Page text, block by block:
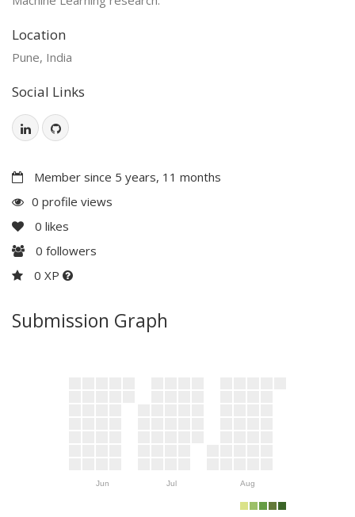
Location
Pune, India
Social Links
Member since 5 years, 11 months
0 profile views
0 likes
0 followers
0 XP
Submission Graph
Jun Jul Aug